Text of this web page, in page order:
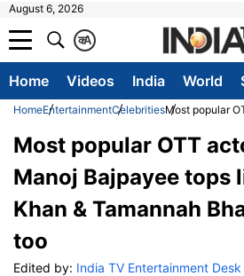
August 6, 2026
A
क
Home Videos India World
HomeEntertainmentCelebritiesMost popular
Most popular OTT
Manoj Bajpayee tops
Khan & Tamannah
too
Edited by: India TV Entertainment Desk